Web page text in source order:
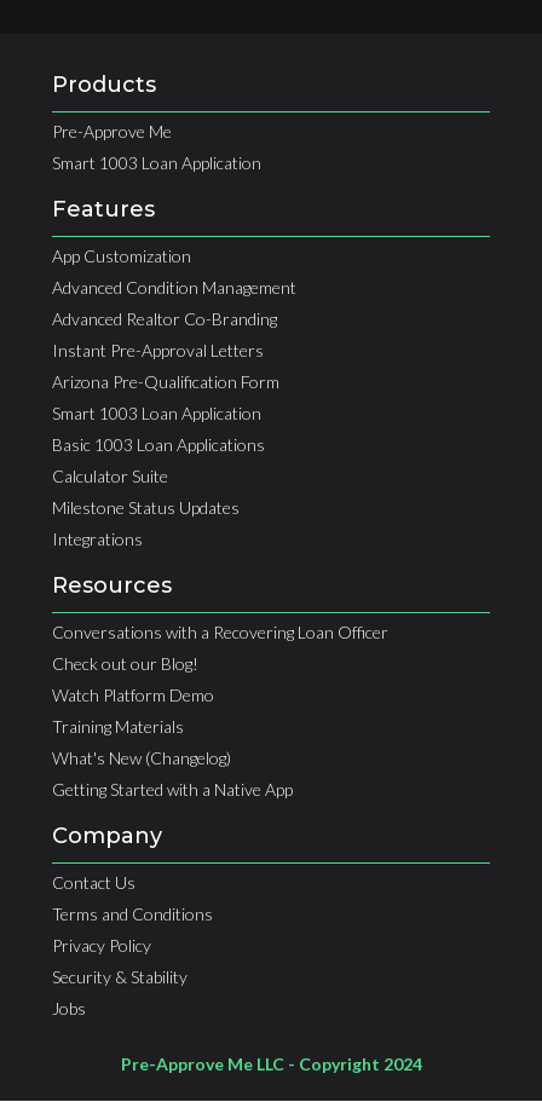
Products
Pre-Approve Me
Smart 1003 Loan Application
Features
App Customization
Advanced Condition Management
Advanced Realtor Co-Branding
Instant Pre-Approval Letters
Arizona Pre-Qualification Form
Smart 1003 Loan Application
Basic 1003 Loan Applications
Calculator Suite
Milestone Status Updates
Integrations
Resources
Conversations with a Recovering Loan Officer
Check out our Blog!
Watch Platform Demo
Training Materials
What's New (Changelog)
Getting Started with a Native App
Company
Contact Us
Terms and Conditions
Privacy Policy
Security & Stability
Jobs
Pre-Approve Me LLC - Copyright 2024